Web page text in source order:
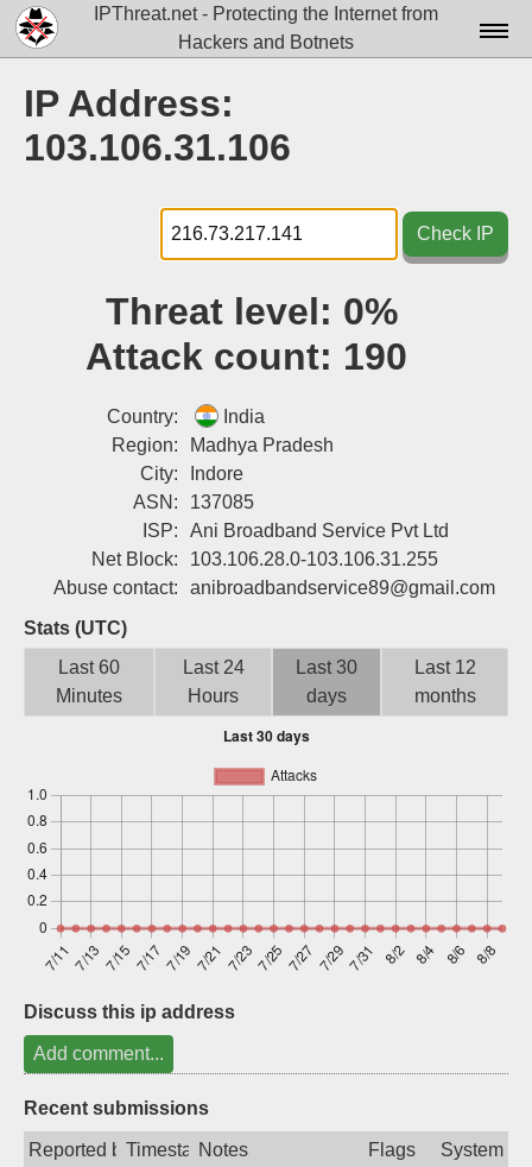
IPThreat.net - Protecting the Internet from
Hackers and Botnets
Docs▾
Tools▾
Blog
Sign up
IP Address:
103.106.31.106
Check IP
Threat level: 0%
Attack count: 190
Country:
India
Region:
Madhya Pradesh
City:
Indore
ASN:
137085
ISP:
Ani Broadband Service Pvt Ltd
Net Block:
103.106.28.0-103.106.31.255
Abuse contact:
anibroadbandservice89@gmail.com
Stats (UTC)
Last 60
Minutes
Last 24
Hours
Last 30
days
Last 12
months
Discuss this ip address
Add comment...
Recent submissions
Reported byTimestampNotes Flags
System